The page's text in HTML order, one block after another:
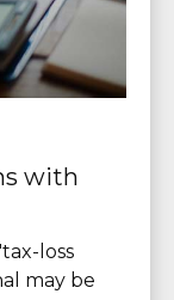
with
loss
may be